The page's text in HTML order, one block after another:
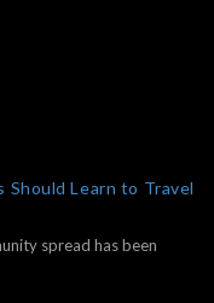
Learn to Travel
spread has been